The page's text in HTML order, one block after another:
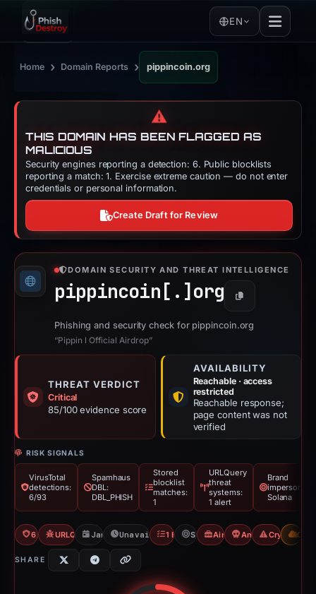
EN
Home › Domain Reports › pippincoin.org
⚠️
THIS DOMAIN HAS BEEN FLAGGED AS
MALICIOUS
Security engines reporting a detection: 6. Public blocklists
reporting a match: 1. Exercise extreme caution — do not enter
credentials or personal information.
Create Draft for Review
DOMAIN SECURITY AND THREAT INTELLIGENCE
pippincoin[.] org Copy
Phishing and security check for pippincoin.org
“Pippin l Official Airdrop”
THREAT VERDICT
Critical
85/100 evidence score
AVAILABILITY
Reachable · access
restricted
Reachable response;
page content was not
verified
RISK SIGNALS
VirusTotal
detections:
6/93
Spamhaus
DBL:
DBL_PHISH
Stored
blocklist
matches:
1
URLQuery
threat
systems:
1 alert
Brand
Solana
6/93 VTURLQuery: 1 threat alerts
Jan 4, 2026Unavailable since Jun 6, 2026
1 BlocklistSolanaAirdrop ScamAngel Drainer
Crypto CDN
SHARE